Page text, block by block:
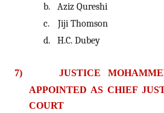
b.
Aziz Qureshi
c.
Jiji Thomson
d.
H.C. Dubey
7)
JUSTICE
APPOINTED AS CHIEF
COURT